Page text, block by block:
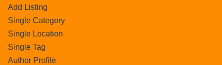
Add Listing
Single Category
Single Location
Single Tag
Author Profile